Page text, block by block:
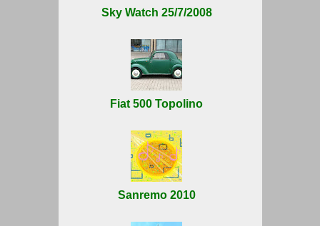
Sky Watch 25/7/2008
Fiat 500 Topolino
Sanremo 2010